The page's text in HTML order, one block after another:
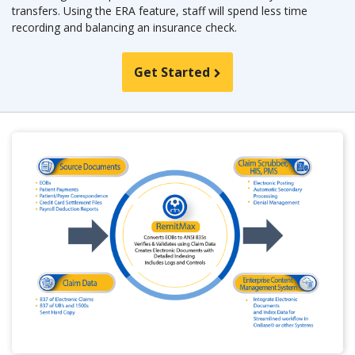
transfers. Using the ERA feature, staff will spend less time
recording and balancing an insurance check.
Get Started